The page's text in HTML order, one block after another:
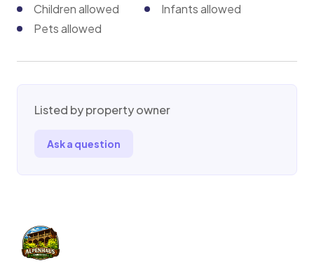
Children allowed
Infants allowed
Pets allowed
Listed by property owner
Ask a question